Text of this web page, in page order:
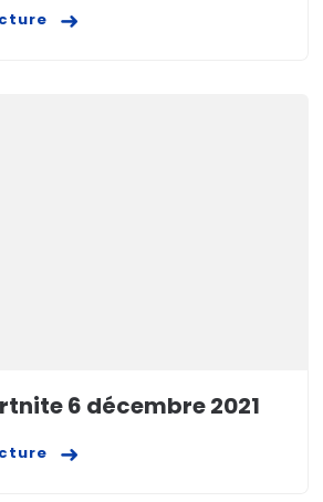
6 décembre 2021